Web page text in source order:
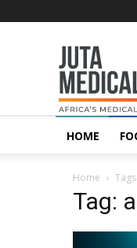
HOME
Home Tags
Tag: